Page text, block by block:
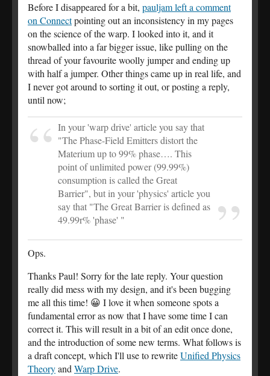
Before I disappeared for a bit, pauljam left a comment
on Connectpointing out an inconsistency in my pages
on the science of the warp. I looked into it, and it
snowballed into a far bigger issue, like pulling on the
thread of your favourite woolly jumper and ending up
with half a jumper. Other things came up in real life, and
I never got around to sorting it out, or posting a reply,
until now;
In your 'warp drive' article you say that
"The Phase-Field Emitters distort the
Materium up to 99% phase…. This
point of unlimited power (99.99%)
consumption is called the Great
Barrier", but in your 'physics' article you
say that "The Great Barrier is defined as
49.99r% 'phase' "
Ops.
Thanks Paul! Sorry for the late reply. Your question
really did mess with my design, and it's been bugging
me all this time! 😀 I love it when someone spots a
fundamental error as now that I have some time I can
correct it. This will result in a bit of an edit once done,
and the introduction of some new terms. What follows is
a draft concept, which I'll use to rewriteUnified Physics
TheoryandWarp Drive.